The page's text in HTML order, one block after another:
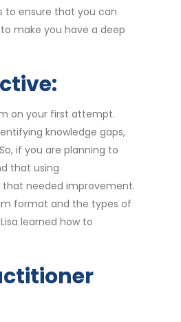
to ensure that you can
make you have a deep
on your first attempt.
knowledge gaps,
if you are planning to
that using
that needed improvement.
format and the types of
learned how to